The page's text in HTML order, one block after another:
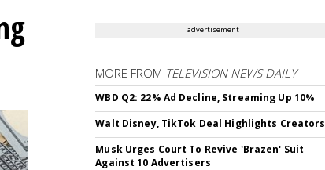
advertisement
MORE FROM TELEVISION NEWS DAILY
WBD Q2: 22% Ad Decline, Streaming Up 10%
Walt Disney, TikTok Deal Highlights Creators
Musk Urges Court To Revive 'Brazen' Suit
Against 10 Advertisers